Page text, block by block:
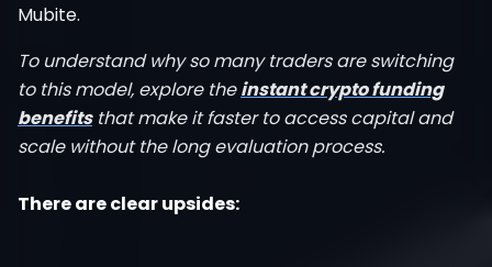
Mubite.
To understand why so many traders are switching
to this model, explore theinstant crypto funding
benefitsthat make it faster to access capital and
scale without the long evaluation process.
There are clear upsides: